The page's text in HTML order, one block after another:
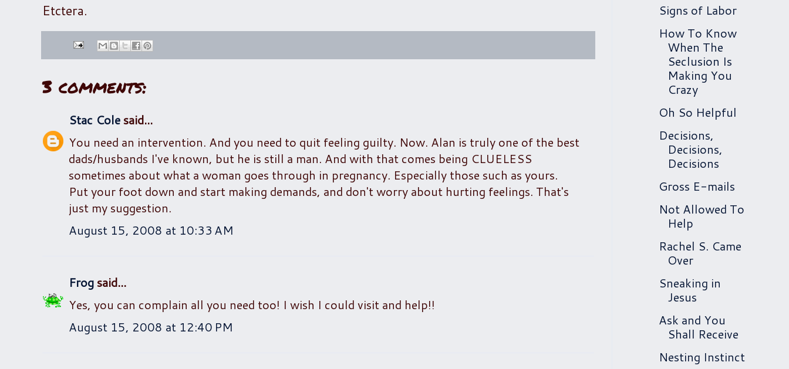
Etctera.
3 comments:
Stac Colesaid...
You need an intervention. And you need to quit feeling guilty. Now. Alan is truly one of the best
dads/husbands I've known, but he is still a man. And with that comes being CLUELESS
sometimes about what a woman goes through in pregnancy. Especially those such as yours.
Put your foot down and start making demands, and don't worry about hurting feelings. That's
just my suggestion.
August 15, 2008 at 10:33 AM
Frogsaid...
Yes, you can complain all you need too! I wish I could visit and help!!
August 15, 2008 at 12:40 PM
Signs of Labor
How To Know
When The
Seclusion Is
Making You
Crazy
Oh So Helpful
Decisions,
Decisions,
Decisions
Gross E-mails
Not Allowed To
Help
Rachel S. Came
Over
Sneaking in
Jesus
Ask and You
Shall Receive
Nesting Instinct